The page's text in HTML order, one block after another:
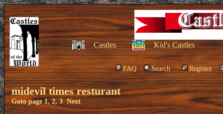
Castles Kid's Castles
FAQ Search Register
midevil times resturant
Goto page1,2,3 Next